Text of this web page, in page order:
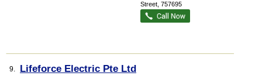
Street 757695
9. Lifeforce Electric Pte Ltd